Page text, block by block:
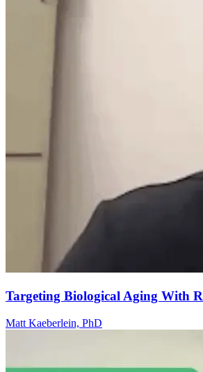
Targeting Biological Aging With
Matt Kaeberlein, PhD